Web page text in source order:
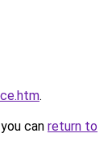
.
can return to